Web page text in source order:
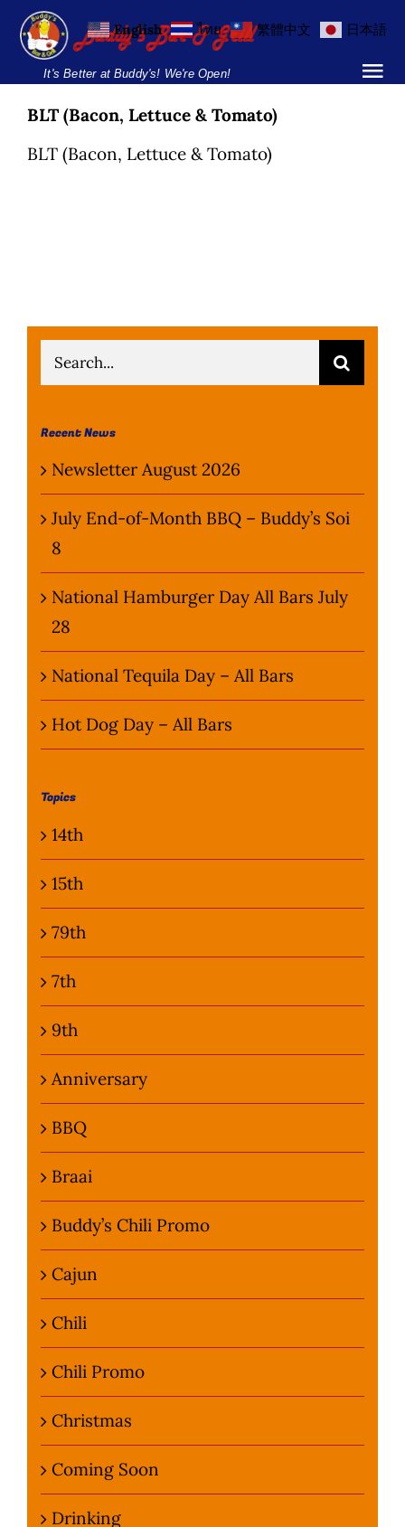
Skip
contentIt's Better at Buddy's! We're Open!
Breakfast Menu
Events
News
BLT (Bacon, Lettuce & Tomato)
BLT (Bacon, Lettuce & Tomato)
Search
for:
Recent News
Newsletter August 2026
July End-of-Month BBQ – Buddy’s Soi
8
National Hamburger Day All Bars July
28
National Tequila Day – All Bars
Hot Dog Day – All Bars
Topics
14th
15th
79th
7th
9th
Anniversary
BBQ
Braai
Buddy’s Chili Promo
Cajun
Chili
Chili Promo
Christmas
Coming Soon
Drinking
English ไทย 繁體中文 日本語